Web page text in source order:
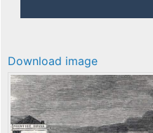
Download image